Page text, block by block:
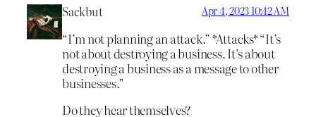
Sackbut Apr 4, 2023 10:42 AM
“I’m not planning an attack.” *Attacks* “It’s
not about destroying a business. It’s about
destroying a business as a message to other
businesses.”
Do they hear themselves?